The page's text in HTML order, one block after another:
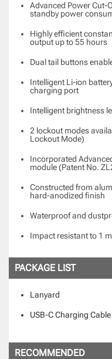
Advanced Power Cut-
standby power
Highly efficient
output up to 55 hours
Dual tail buttons
Intelligent Li-ion
charging port
Intelligent brightness
2 lockout modes
Lockout Mode)
Incorporated
module (Patent No.
Constructed from
hard-anodized finish
Waterproof and
Impact resistant to 1
PACKAGE LIST
Lanyard
USB-C Charging Cable
RECOMMENDED